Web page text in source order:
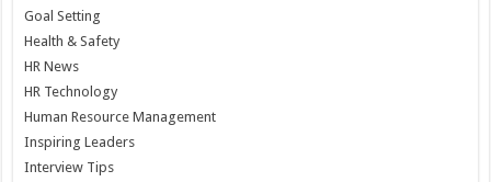
Goal Setting
Health & Safety
HR News
HR Technology
Human Resource Management
Inspiring Leaders
Interview Tips